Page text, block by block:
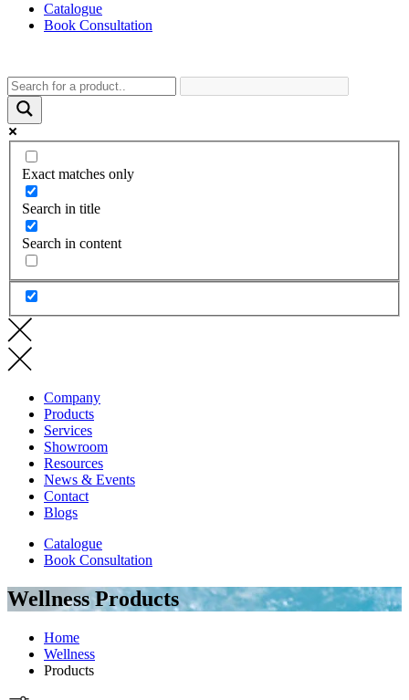
Catalogue
Book Consultation
Exact matches only
Search in title
Search in content
Company
Products
Services
Showroom
Resources
News & Events
Contact
Blogs
Catalogue
Book Consultation
Wellness Products
Home
Wellness
Products